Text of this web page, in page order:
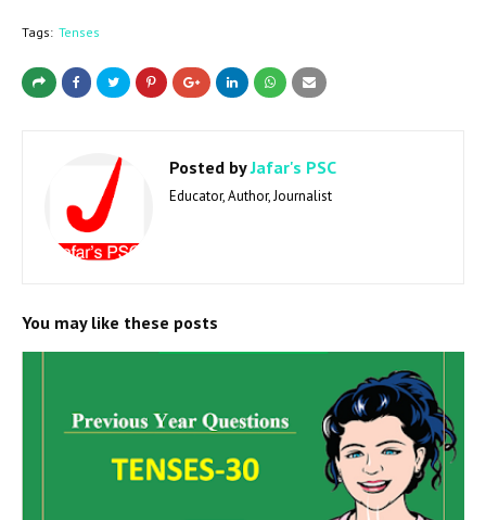
Tags: Tenses
Posted byJafar's PSC
Educator, Author, Journalist
You may like these posts